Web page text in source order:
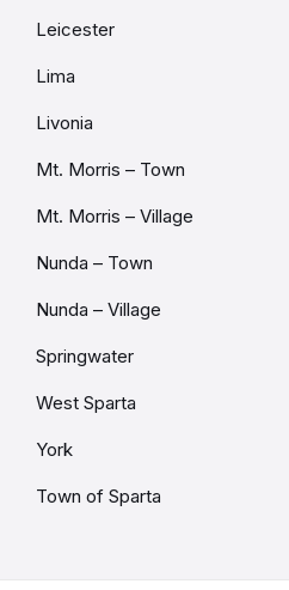
Leicester
Lima
Livonia
Mt. Morris – Town
Mt. Morris – Village
Nunda – Town
Nunda – Village
Springwater
West Sparta
York
Town of Sparta